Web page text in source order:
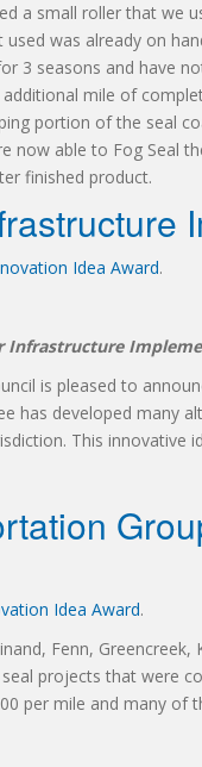
a small roller that we
was already on
3 seasons and have
mile of
portion of the seal
now able to Fog Seal
finished product.
Idea Award.
Infrastructure
is pleased to
has developed many
This innovative
Idea Award.
Fenn,
projects that were
per mile and many of